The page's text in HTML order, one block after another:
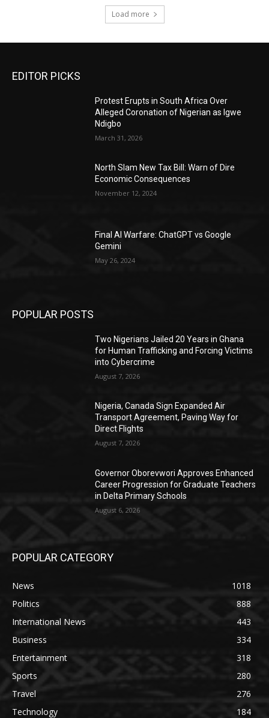
Load more
EDITOR PICKS
Protest Erupts in South Africa Over
Alleged Coronation of Nigerian as Igwe
Ndigbo
March 31, 2026
North Slam New Tax Bill: Warn of Dire
Economic Consequences
November 12, 2024
Final AI Warfare: ChatGPT vs Google
Gemini
May 26, 2024
POPULAR POSTS
Two Nigerians Jailed 20 Years in Ghana
for Human Trafficking and Forcing Victims
into Cybercrime
August 7, 2026
Nigeria, Canada Sign Expanded Air
Transport Agreement, Paving Way for
Direct Flights
August 7, 2026
Governor Oborevwori Approves Enhanced
Career Progression for Graduate Teachers
in Delta Primary Schools
August 6, 2026
POPULAR CATEGORY
News
1018
Politics
888
International News
443
Business
334
Entertainment
318
Sports
280
Travel
276
Technology
184